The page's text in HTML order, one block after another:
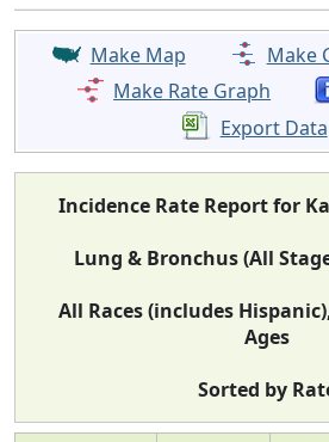
Make Map
Make
Make Rate Graph
Export Data
Incidence Rate Report for
Lung & Bronchus (All
All Races (includes
Ages
Sorted by